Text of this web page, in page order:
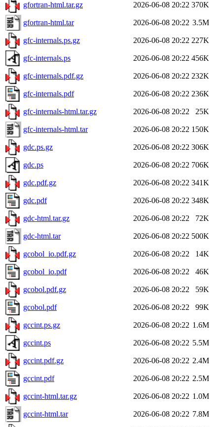
gfortran-html.tar.gz 2026-06-08 20:22 370K
gfortran-html.tar 2026-06-08 20:22 3.5M
gfc-internals.ps.gz 2026-06-08 20:22 227K
gfc-internals.ps 2026-06-08 20:22 456K
gfc-internals.pdf.gz 2026-06-08 20:22 232K
gfc-internals.pdf 2026-06-08 20:22 236K
gfc-internals-html.tar.gz 2026-06-08 20:22 25K
gfc-internals-html.tar 2026-06-08 20:22 150K
gdc.ps.gz 2026-06-08 20:22 306K
gdc.ps 2026-06-08 20:22 706K
gdc.pdf.gz 2026-06-08 20:22 341K
gdc.pdf 2026-06-08 20:22 348K
gdc-html.tar.gz 2026-06-08 20:22 72K
gdc-html.tar 2026-06-08 20:22 500K
gcobol_io.pdf.gz 2026-06-08 20:22 14K
gcobol_io.pdf 2026-06-08 20:22 46K
gcobol.pdf.gz 2026-06-08 20:22 59K
gcobol.pdf 2026-06-08 20:22 99K
gccint.ps.gz 2026-06-08 20:22 1.6M
gccint.ps 2026-06-08 20:22 5.5M
gccint.pdf.gz 2026-06-08 20:22 2.4M
gccint.pdf 2026-06-08 20:22 2.5M
gccint-html.tar.gz 2026-06-08 20:22 1.0M
gccint-html.tar 2026-06-08 20:22 7.8M